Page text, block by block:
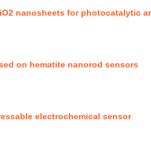
nanosheets for photocatalytic
on hematite nanorod sensors
electrochemical sensor